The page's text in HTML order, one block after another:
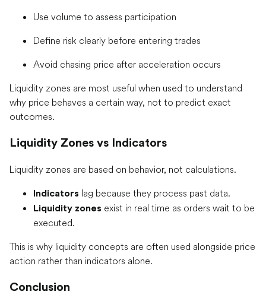
Use volume to assess participation
Define risk clearly before entering trades
Avoid chasing price after acceleration occurs
Liquidity zones are most useful when used to understand
why price behaves a certain way, not to predict exact
outcomes.
Liquidity Zones vs Indicators
Liquidity zones are based on behavior, not calculations.
Indicators lag because they process past data.
Liquidity zones exist in real time as orders wait to be
executed.
This is why liquidity concepts are often used alongside price
action rather than indicators alone.
Conclusion